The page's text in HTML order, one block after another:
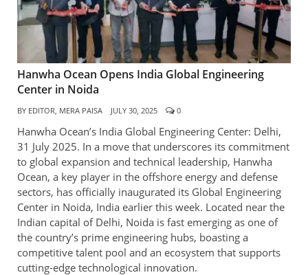
Hanwha Ocean Opens India Global Engineering
Center in Noida
BY EDITOR, MERA PAISA JULY 30, 2025 0
Hanwha Ocean’s India Global Engineering Center: Delhi,
31 July 2025. In a move that underscores its commitment
to global expansion and technical leadership, Hanwha
Ocean, a key player in the offshore energy and defense
sectors, has officially inaugurated its Global Engineering
Center in Noida, India earlier this week. Located near the
Indian capital of Delhi, Noida is fast emerging as one of
the country’s prime engineering hubs, boasting a
competitive talent pool and an ecosystem that supports
cutting-edge technological innovation.